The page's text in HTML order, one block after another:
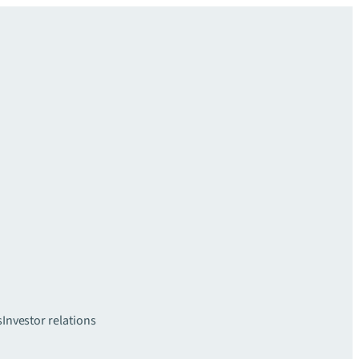
Investor relations